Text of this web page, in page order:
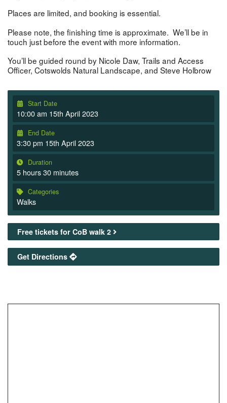
Places are limited, and booking is essential.
Please note, the finishing time is approximate. We’ll be in
touch just before the event with more information.
You’ll be guided round by Nicole Daw, Trails and Access
Officer, Cotswolds Natural Landscape, and Steve Holbrow
Start Date
10:00 am 15th April 2023
End Date
3:30 pm 15th April 2023
Duration
5 hours 30 minutes
Categories
Walks
Free tickets for CoB walk 2
Get Directions